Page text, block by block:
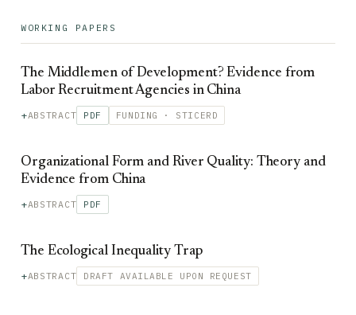
WORKING PAPERS
The Middlemen of Development? Evidence from
Labor Recruitment Agencies in China
ABSTRACT PDF FUNDING · STICERD
Organizational Form and River Quality: Theory and
Evidence from China
ABSTRACT PDF
The Ecological Inequality Trap
ABSTRACT DRAFT AVAILABLE UPON REQUEST